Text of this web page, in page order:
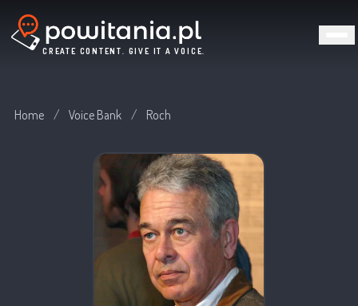
CREATE CONTENT. GIVE IT A VOICE.
Home / Voice Bank / Roch